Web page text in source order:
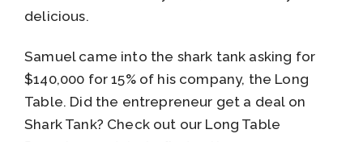
delicious.
Samuel came into the shark tank asking for
$140,000 for 15% of his company, the Long
Table. Did the entrepreneur get a deal on
Shark Tank? Check out our Long Table